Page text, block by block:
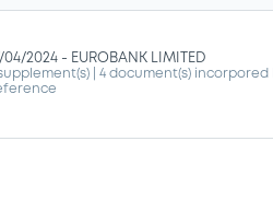
04/2024 - EUROBANK LIMITED
supplement(s) | 4 document(s) incorpored